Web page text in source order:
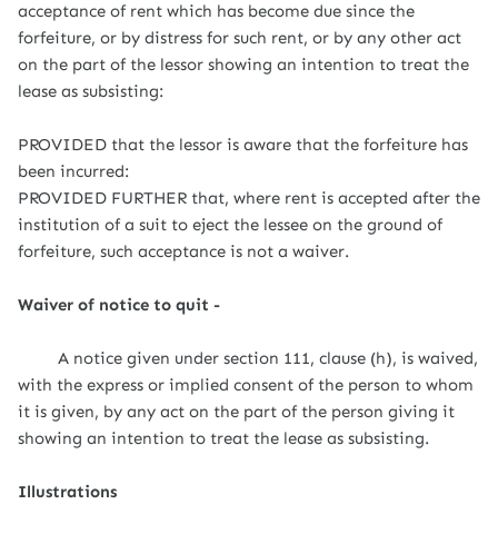
acceptance of rent which has become due since the
forfeiture, or by distress for such rent, or by any other act
on the part of the lessor showing an intention to treat the
lease as subsisting:
PROVIDED that the lessor is aware that the forfeiture has
been incurred:
PROVIDED FURTHER that, where rent is accepted after the
institution of a suit to eject the lessee on the ground of
forfeiture, such acceptance is not a waiver.
Waiver of notice to quit -
A notice given under section 111, clause (h), is waived,
with the express or implied consent of the person to whom
it is given, by any act on the part of the person giving it
showing an intention to treat the lease as subsisting.
Illustrations